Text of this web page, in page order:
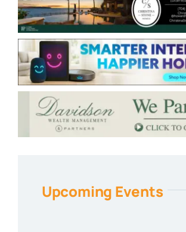
Upcoming Events